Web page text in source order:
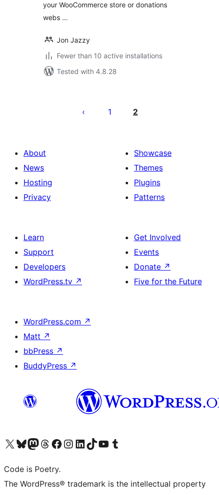
your WooCommerce store or donations
webs …
Jon Jazzy
Fewer than 10 active installations
Tested with 4.8.28
pagination
1 2
About
News
Hosting
Privacy
Showcase
Themes
Plugins
Patterns
Learn
Support
Developers
WordPress.tv ↗
Get Involved
Events
Donate ↗
Five for the Future
WordPress.com ↗
Matt ↗
bbPress ↗
BuddyPress ↗
Visit our X (formerly Twitter) account
Visit our Bluesky account
Visit our Mastodon account
Visit our Threads account
Visit our Facebook page
Visit our Instagram account
Visit our LinkedIn account
Visit our TikTok account
Visit our YouTube channel
Visit our Tumblr account
Code is Poetry.
The WordPress® trademark is the intellectual property